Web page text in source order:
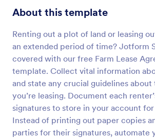
About this template
Renting out a plot of land or leasing
an extended period of time? Jotform
covered with our free Farm Lease
template. Collect vital information
and state any crucial guidelines
you’re leasing. Document each
signatures to store in your account
Instead of printing out paper copies
parties for their signatures, automate